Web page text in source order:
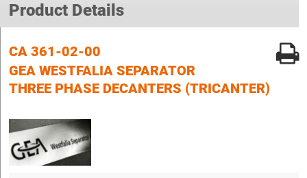
Product Details
CA 361-02-00
GEA WESTFALIA SEPARATOR
THREE PHASE DECANTERS (TRICANTER)